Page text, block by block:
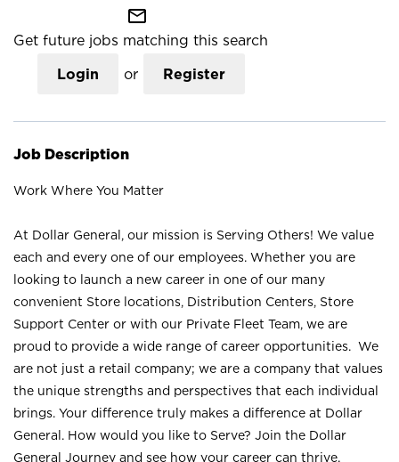
mail_outline
Get future jobs matching this search
Login or Register
Job Description
Work Where You Matter
At Dollar General, our mission is Serving Others! We value
each and every one of our employees. Whether you are
looking to launch a new career in one of our many
convenient Store locations, Distribution Centers, Store
Support Center or with our Private Fleet Team, we are
proud to provide a wide range of career opportunities. We
are not just a retail company; we are a company that values
the unique strengths and perspectives that each individual
brings. Your difference truly makes a difference at Dollar
General. How would you like to Serve? Join the Dollar
General Journey and see how your career can thrive.